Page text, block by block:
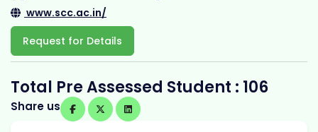
www.scc.ac.in/
Request for Details
Total Pre Assessed Student : 106
Share us